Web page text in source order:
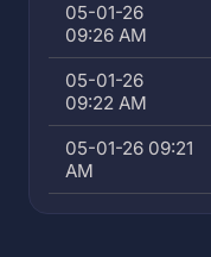
05-01-26
09:26 AM
05-01-26
09:22 AM
05-01-26 09:21
AM